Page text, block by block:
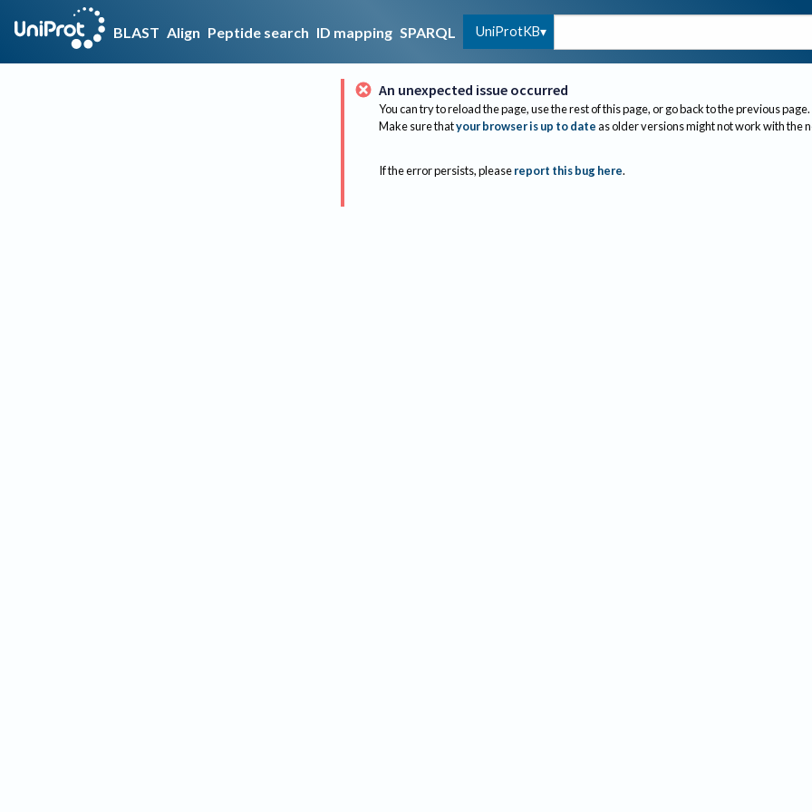
BLAST Align Peptide search ID mapping SPARQL UniProtKB
An unexpected issue occurred
You can try to reload the page, use the rest of this page, or go back to the previous page.
Make sure thatyour browser is up to dateas older versions might not work with the
If the error persists, please report this bug here.